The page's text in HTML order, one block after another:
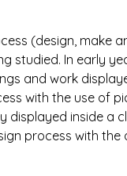
(design, make
studied. In early
and work
with the use of
inside a
process with the